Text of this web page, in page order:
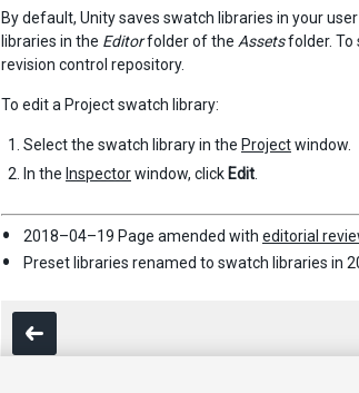
By default, Unity saves swatch libraries in your
libraries in the Editorfolder of the Assetsfolder. To
revision control repository.
To edit a Project swatch library:
Select the swatch library in the Projectwindow.
In the Inspectorwindow, click Edit
2018–04–19 Page amended with editorial
Preset libraries renamed to swatch libraries in